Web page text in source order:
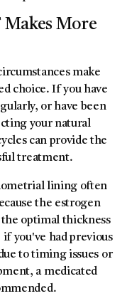
Makes More
make
choice. If you have
or have been
your natural
can provide the
treatment.
lining often
the estrogen
optimal thickness
you've had previous
to timing issues or
a medicated